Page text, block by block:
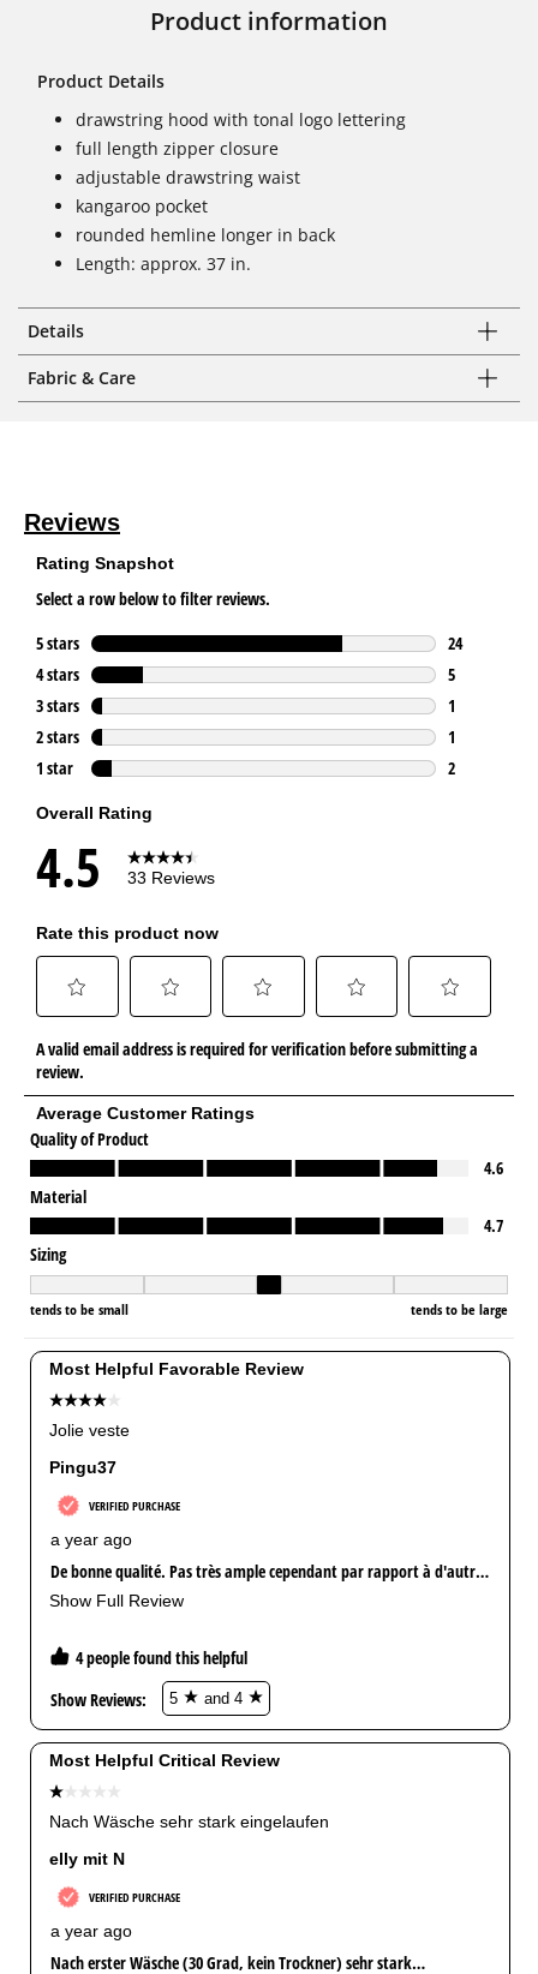
Product information
Product Details
drawstring hood with tonal logo lettering
full length zipper closure
adjustable drawstring waist
kangaroo pocket
rounded hemline longer in back
Length: approx. 37 in.
Details
Fabric & Care